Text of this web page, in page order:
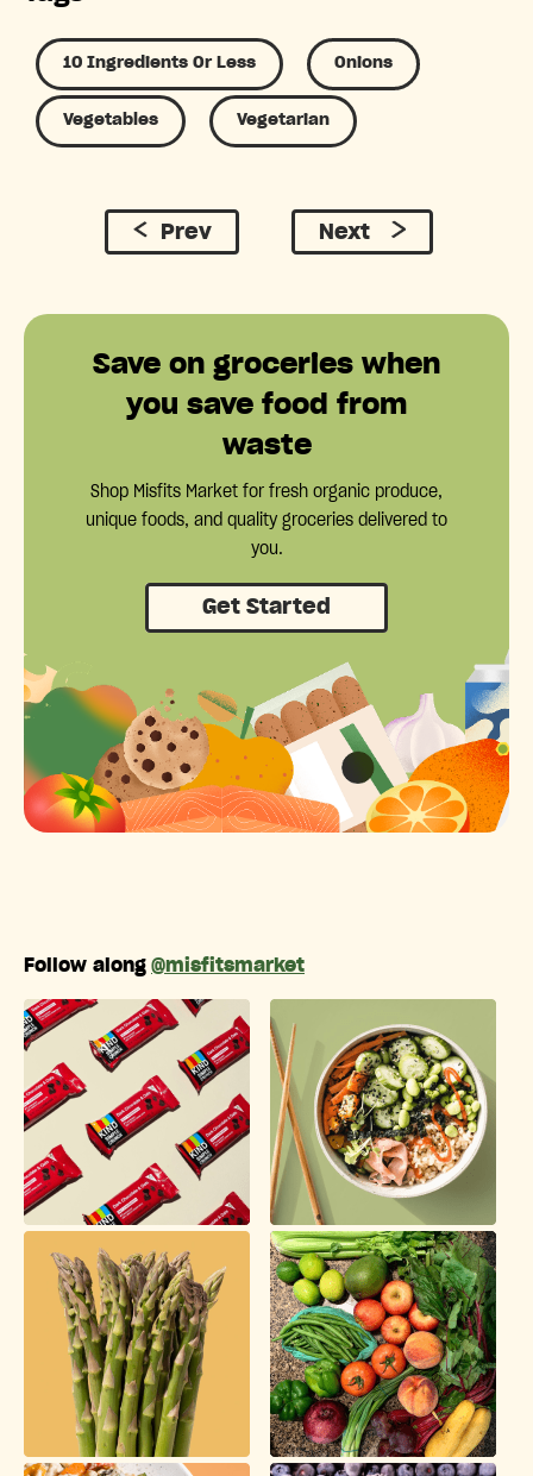
10 Ingredients Or Less Onions
Vegetables Vegetarian
Prev Next
Save on groceries when
you save food from
waste
Shop Misfits Market for fresh organic produce,
unique foods, and quality groceries delivered to
you.
Get Started
Follow along @misfitsmarket